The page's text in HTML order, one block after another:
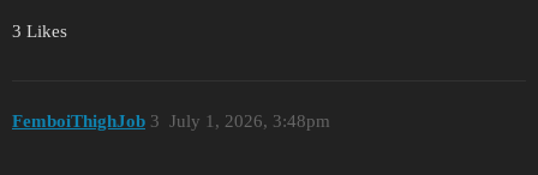
3 Likes
FemboiThighJob July 1, 2026, 3:48pm
3